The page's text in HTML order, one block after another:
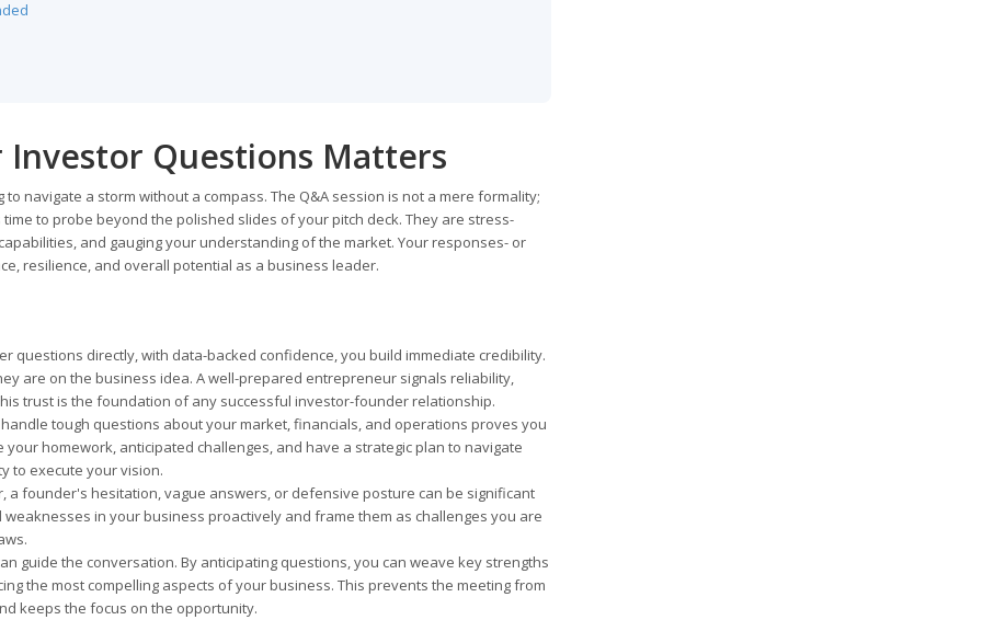
Questions Matters
navigate a storm without a compass. The Q&A session is not a mere formality;
to probe beyond the polished slides of your pitch deck. They are stress-
and gauging your understanding of the market. Your responses- or
resilience, and overall potential as a business leader.
questions directly, with data-backed confidence, you build immediate credibility.
are on the business idea. A well-prepared entrepreneur signals reliability,
trust is the foundation of any successful investor-founder relationship.
tough questions about your market, financials, and operations proves you
homework, anticipated challenges, and have a strategic plan to navigate
to execute your vision.
a founder's hesitation, vague answers, or defensive posture can be significant
in your business proactively and frame them as challenges you are
guide the conversation. By anticipating questions, you can weave key strengths
the most compelling aspects of your business. This prevents the meeting from
keeps the focus on the opportunity.